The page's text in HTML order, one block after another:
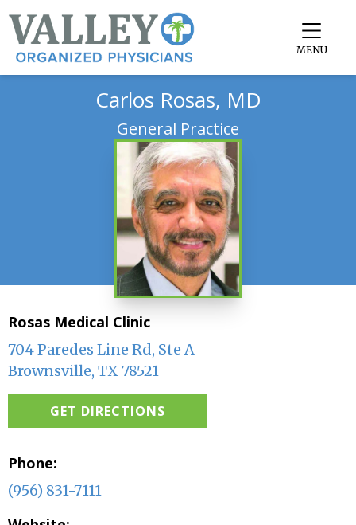
MENU
Carlos Rosas, MD
General Practice
Rosas Medical Clinic
704 Paredes Line Rd, Ste A
Brownsville, TX 78521
GET DIRECTIONS
Phone:
(956) 831-7111